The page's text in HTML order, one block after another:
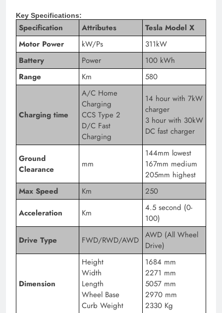
Key Specifications:
Specification Attributes
Tesla Model X
Motor Power
kW/Ps
311kW
Battery
Power
100 kWh
Range
Km 580
Charging time
A/C Home
Charging
CCS Type 2
D/C Fast
Charging
14 hour with 7kW
charger
3 hour with 30kW
DC fast charger
Ground
Clearance
mm
144mm lowest
167mm medium
205mm highest
Max Speed
Km
250
Acceleration
Km
4.5 second (0-
100)
Drive Type
FWD/RWD/AWD AWD (All Wheel
Drive)
Dimension
Height
Width
Length
Wheel Base
Curb Weight
1684 mm
2271 mm
5057 mm
2970 mm
2330 Kg